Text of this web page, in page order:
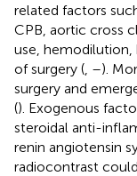
related factors
CPB, aortic cross
use,
of surgery ( –).
surgery and
(). Exogenous
steroidal anti-
renin angiotensin
radiocontrast